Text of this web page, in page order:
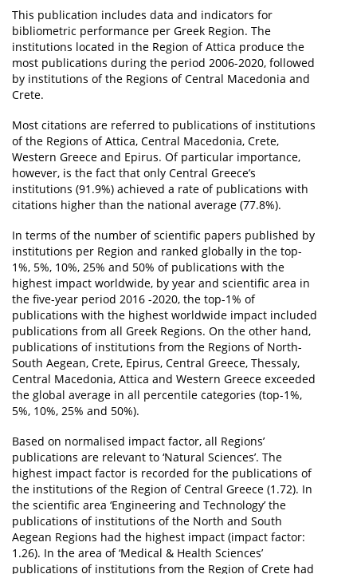
This publication includes data and indicators for
bibliometric performance per Greek Region. The
institutions located in the Region of Attica produce the
most publications during the period 2006-2020, followed
by institutions of the Regions of Central Macedonia and
Crete.
Most citations are referred to publications of institutions
of the Regions of Attica, Central Macedonia, Crete,
Western Greece and Epirus. Of particular importance,
however, is the fact that only Central Greece’s
institutions (91.9%) achieved a rate of publications with
citations higher than the national average (77.8%).
In terms of the number of scientific papers published by
institutions per Region and ranked globally in the top-
1%, 5%, 10%, 25% and 50% of publications with the
highest impact worldwide, by year and scientific area in
the five-year period 2016 -2020, the top-1% of
publications with the highest worldwide impact included
publications from all Greek Regions. On the other hand,
publications of institutions from the Regions of North-
South Aegean, Crete, Epirus, Central Greece, Thessaly,
Central Macedonia, Attica and Western Greece exceeded
the global average in all percentile categories (top-1%,
5%, 10%, 25% and 50%).
Based on normalised impact factor, all Regions’
publications are relevant to ‘Natural Sciences’. The
highest impact factor is recorded for the publications of
the institutions of the Region of Central Greece (1.72). In
the scientific area ‘Engineering and Technology’ the
publications of institutions of the North and South
Aegean Regions had the highest impact (impact factor:
1.26). In the area of ‘Medical & Health Sciences’
publications of institutions from the Region of Crete had